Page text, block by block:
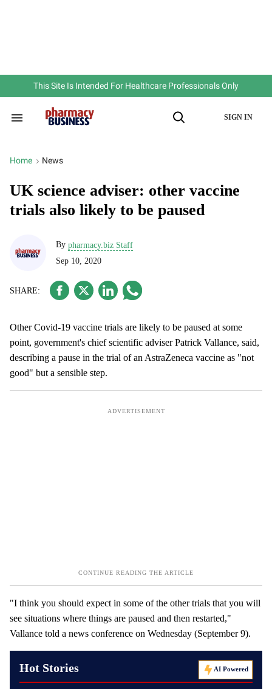
This Site Is Intended For Healthcare Professionals Only
Search
Open
SIGN IN
Home > News
UK science adviser: other vaccine
trials also likely to be paused
By pharmacy.biz Staff
Sep 10, 2020
Other Covid-19 vaccine trials are likely to be paused at some
point, government's chief scientific adviser Patrick Vallance, said,
describing a pause in the trial of an AstraZeneca vaccine as "not
good" but a sensible step.
"I think you should expect in some of the other trials that you will
see situations where things are paused and then restarted,"
Vallance told a news conference on Wednesday (September 9).
Hot Stories AI Powered